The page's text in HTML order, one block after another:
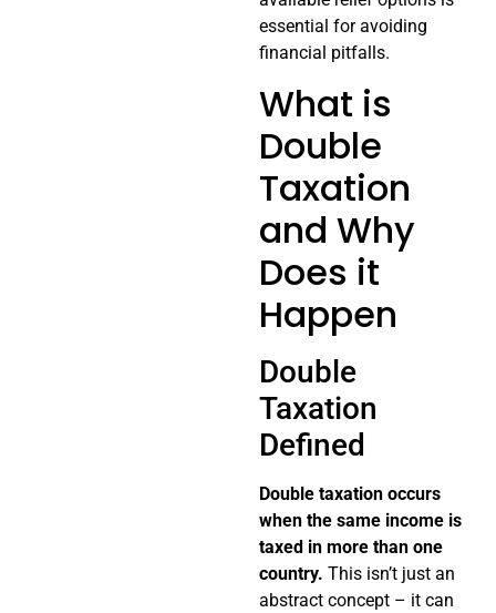
essential for avoiding
financial pitfalls.
What is
Double
Taxation
and Why
Does it
Happen
Double
Taxation
Defined
Double taxation occurs
when the same income is
taxed in more than one
country. This isn’t just an
abstract concept – it can